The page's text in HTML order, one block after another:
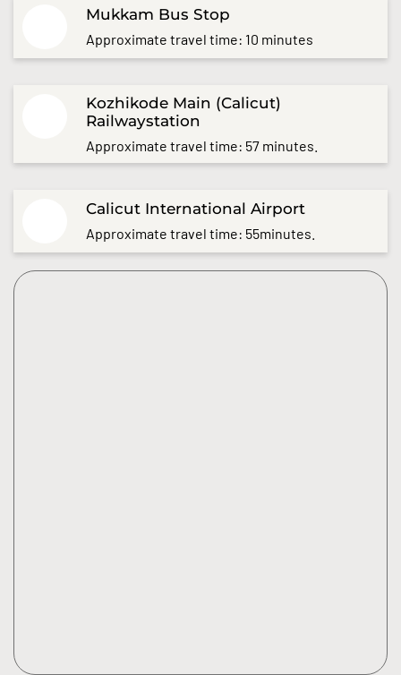
Mukkam Bus Stop
Approximate travel time: 10 minutes
Kozhikode Main (Calicut)
Railwaystation
Approximate travel time: 57 minutes.
Calicut International Airport
Approximate travel time: 55minutes.